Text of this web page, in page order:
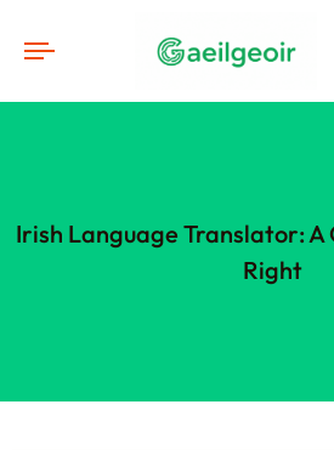
Irish Language Translator:
Right